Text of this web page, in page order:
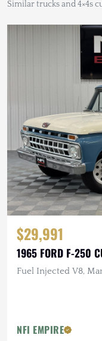
Similar trucks and 4×4s
$29,991
1965 FORD F-250
Fuel Injected V8,
NFI EMPIRE